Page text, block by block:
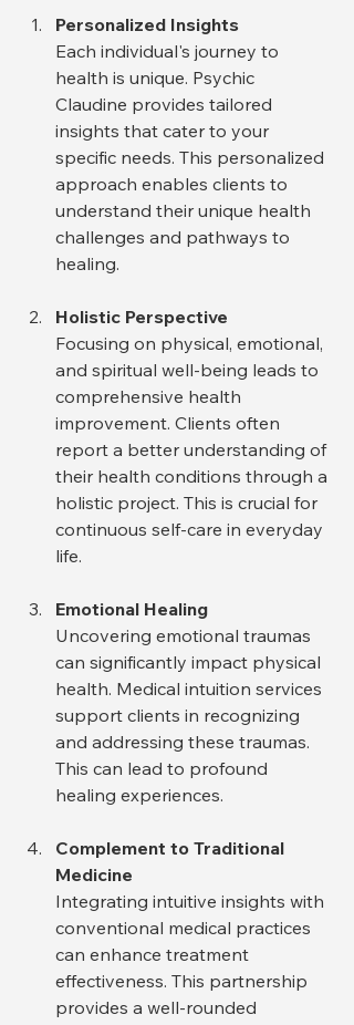
Personalized Insights
Each individual's journey to
health is unique. Psychic
Claudine provides tailored
insights that cater to your
specific needs. This personalized
approach enables clients to
understand their unique health
challenges and pathways to
healing.
Holistic Perspective
Focusing on physical, emotional,
and spiritual well-being leads to
comprehensive health
improvement. Clients often
report a better understanding of
their health conditions through a
holistic project. This is crucial for
continuous self-care in everyday
life.
Emotional Healing
Uncovering emotional traumas
can significantly impact physical
health. Medical intuition services
support clients in recognizing
and addressing these traumas.
This can lead to profound
healing experiences.
Complement to Traditional
Medicine
Integrating intuitive insights with
conventional medical practices
can enhance treatment
effectiveness. This partnership
provides a well-rounded